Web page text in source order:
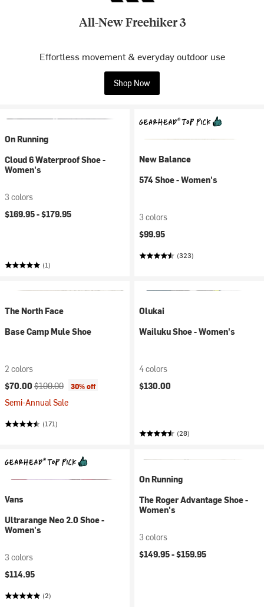
All-New Freehiker 3
Effortless movement & everyday outdoor use
Shop Now
On Running
Cloud 6 Waterproof Shoe -
Women's
3 colors
$169.95 -$179.95
(1)
New Balance
574 Shoe - Women's
3 colors
$99.95
(323)
The North Face
Base Camp Mule Shoe
2 colors
Current price:
$70.00 Original price:
$100.00 30% off
Semi-Annual Sale
(171)
Olukai
Wailuku Shoe - Women's
4 colors
$130.00
(28)
Vans
Ultrarange Neo 2.0 Shoe -
Women's
3 colors
$114.95
(2)
On Running
The Roger Advantage Shoe -
Women's
3 colors
$149.95 -$159.95